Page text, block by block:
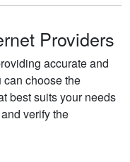
Providers
accurate and
can choose the
best suits your needs
verify the